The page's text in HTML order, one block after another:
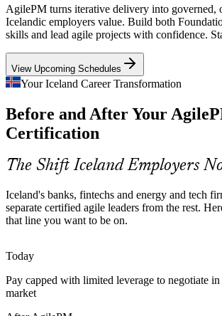
Scrum Master
Product Owner
Programme Manager
Senior Delivery Manager
Cheap renewable power is drawing data-centre
investment. These large, multi-workstream
foundations, risk control and timeboxed
AgilePM builds risk and coordination skills
A Small, Stretched Talent Pool
With a compact workforce, Icelandic employers
lead delivery end to end. AgilePM-certified
recognised, structured method that scales
AgilePM makes certified leaders stand out
Beyond Team-Level Scrum
Many organisations run Scrum at team level but
governance. AgilePM adds the lifecycle, roles
Public and Tourism Digital Projects
AgilePM turns iterative delivery into governed,
Icelandic employers value. Build both
skills and lead agile projects with confidence.
View Upcoming Schedules
Your Iceland Career Transformation
Before and After Your
Certification
The Shift Iceland Employers
Iceland's banks, fintechs and energy and tech
separate certified agile leaders from the rest.
that line you want to be on.
Today
Pay capped with limited leverage to negotiate
market